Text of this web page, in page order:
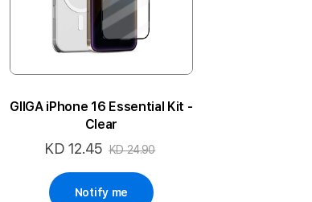
GIIGA iPhone 16 Essential Kit -
Clear
Special
KD 12.45 KD 24.90
Notify me